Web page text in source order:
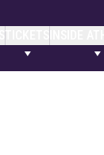
TICKETS